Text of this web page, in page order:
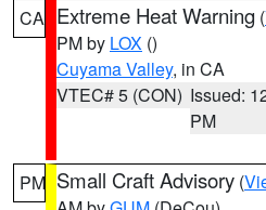
CA Extreme Heat Warning (
PM by LOX ()
Cuyama Valley, in CA
VTEC# 5 (CON) Issued:
PM
PM Small Craft Advisory (